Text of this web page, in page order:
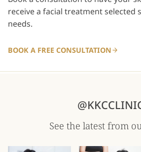
receive a facial treatment selected
needs.
BOOK A FREE CONSULTATION
See the latest from